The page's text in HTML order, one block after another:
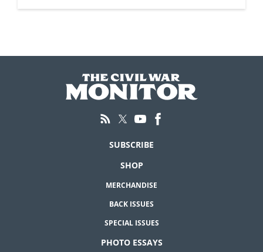
SUBSCRIBE
SHOP
MERCHANDISE
BACK ISSUES
SPECIAL ISSUES
PHOTO ESSAYS